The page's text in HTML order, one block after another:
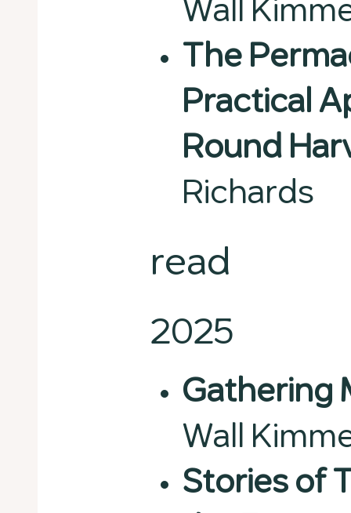
Wall
The
Practical
Round
Richards
read
2025
Gathering
Wall
Stories of